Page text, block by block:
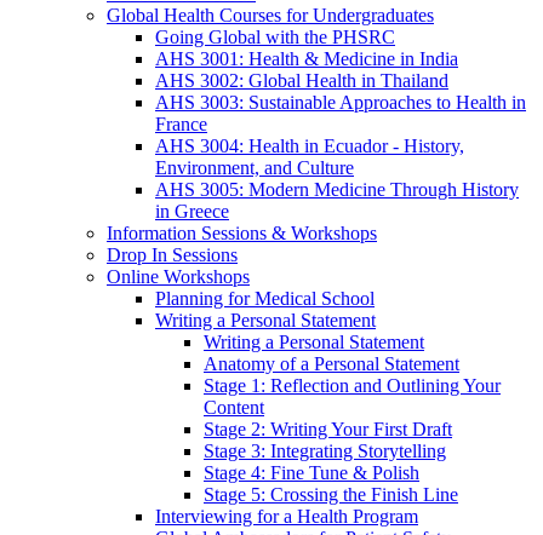
Global Health Courses for Undergraduates
Going Global with the PHSRC
AHS 3001: Health & Medicine in India
AHS 3002: Global Health in Thailand
AHS 3003: Sustainable Approaches to Health in
France
AHS 3004: Health in Ecuador - History,
Environment, and Culture
AHS 3005: Modern Medicine Through History
in Greece
Information Sessions & Workshops
Drop In Sessions
Online Workshops
Planning for Medical School
Writing a Personal Statement
Writing a Personal Statement
Anatomy of a Personal Statement
Stage 1: Reflection and Outlining Your
Content
Stage 2: Writing Your First Draft
Stage 3: Integrating Storytelling
Stage 4: Fine Tune & Polish
Stage 5: Crossing the Finish Line
Interviewing for a Health Program